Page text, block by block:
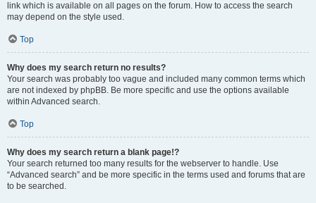
link which is available on all pages on the forum. How to access the search
may depend on the style used.
Top
Why does my search return no results?
Your search was probably too vague and included many common terms which
are not indexed by phpBB. Be more specific and use the options available
within Advanced search.
Top
Why does my search return a blank page!?
Your search returned too many results for the webserver to handle. Use
“Advanced search” and be more specific in the terms used and forums that are
to be searched.